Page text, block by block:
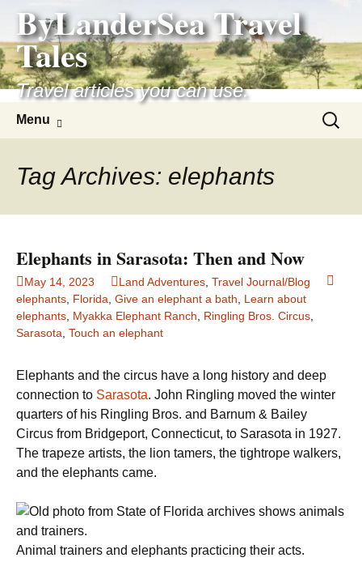
content
ByLanderSea Travel
Tales
Travel articles you can use.
Menu
Search
for:
Tag Archives: elephants
Elephants in Sarasota: Then and Now
May 14, 2023 Land Adventures Travel Journal/Blog
elephants Florida Give an elephant a bath
Learn about
elephants Myakka Elephant Ranch Ringling Bros. Circus
Sarasota Touch an elephant
Elephants and the circus have a long history and deep
connection to Sarasota. John Ringling moved the winter
quarters of his Ringling Bros. and Barnum & Bailey
Circus from Bridgeport, Connecticut, to Sarasota in 1927.
The trapeze artists, the lion tamers, the tightrope walkers,
and the elephants came.
Animal trainers and elephants practicing their acts.